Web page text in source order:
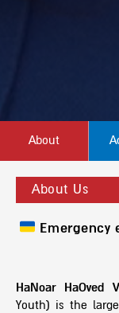
About
About Us
Emergency
HaNoar HaOved
Youth) is the